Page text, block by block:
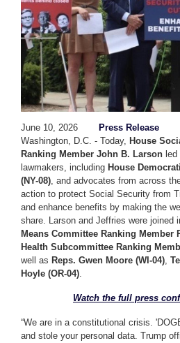
June 10, 2026
Press Release
Washington, D.C. - Today, House
Ranking Member John B. Larson
lawmakers, including House
(NY-08), and advocates from across
action to protect Social Security from
and enhance benefits by making the
share. Larson and Jeffries were joined
Means Committee Ranking Member
Health Subcommittee Ranking
well as Reps. Gwen Moore (WI-04),
Hoyle (OR-04).
Watch the full press
“We are in a constitutional crisis.
and stole your personal data. Trump